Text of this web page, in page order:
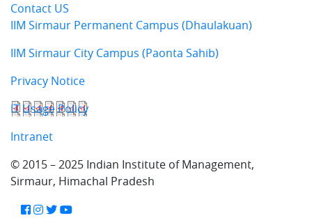
Contact US
IIM Sirmaur Permanent Campus (Dhaulakuan)
IIM Sirmaur City Campus (Paonta Sahib)
Privacy Notice
IT Usage Policy
Intranet
© 2015 – 2025 Indian Institute of Management,
Sirmaur, Himachal Pradesh
Facebook
Instagram
Twitter
YouTube